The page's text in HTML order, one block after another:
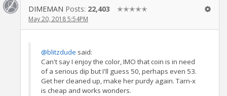
DIMEMAN Posts: 22,403 ✭✭✭✭✭
May 20, 2018 5:54PM
@blitzdude said:
Can't say I enjoy the color, IMO that coin is in need
of a serious dip but I'll guess 50, perhaps even 53.
Get her cleaned up, make her purdy again. Tarn-x
is cheap and works wonders.